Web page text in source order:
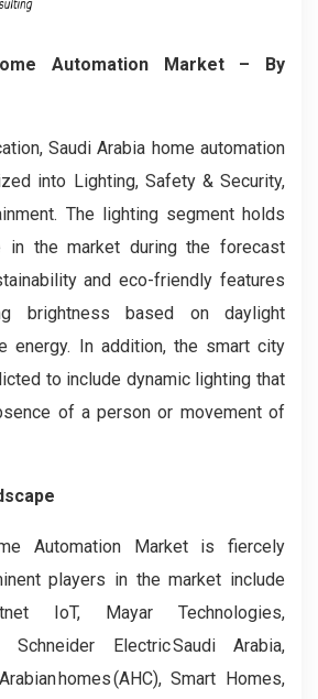
Automation Market– By
Saudi Arabia home automation
into Lighting, Safety & Security,
The lighting segment holds
in the market during the forecast
and eco-friendly features
brightness based on daylight
energy. In addition, the smart city
to include dynamic lighting that
of a person or movement of
Automation Market
is fiercely
players in the market include
IoT, Mayar Technologies,
Schneider Electric Saudi Arabia,
homes (AHC), Smart Homes,